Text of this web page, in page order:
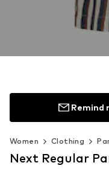
Remind
Women Clothing
Next Regular